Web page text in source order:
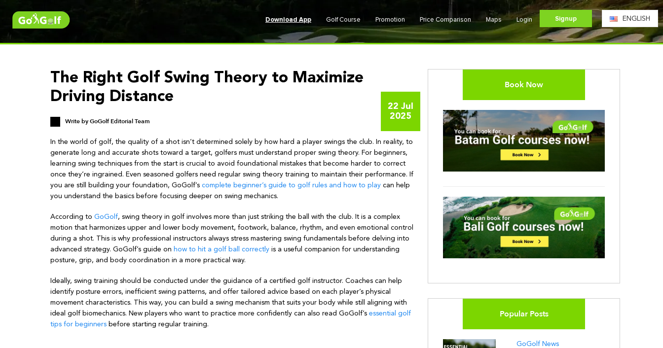
Download App Golf Course Promotion Price Comparison Maps Login Signup ENGLISH
The Right Golf Swing Theory to Maximize
Driving Distance
22 Jul
2025
Write byGoGolf Editorial Team
In the world of golf, the quality of a shot isn’t determined solely by how hard a player swings the club. In reality, to
generate long and accurate shots toward a target, golfers must understand proper swing theory. For beginners,
learning swing techniques from the start is crucial to avoid foundational mistakes that become harder to correct
once they’re ingrained. Even seasoned golfers need regular swing theory training to maintain their performance. If
you are still building your foundation, GoGolf’s complete beginner’s guide to golf rules and how to play can help
you understand the basics before focusing deeper on swing mechanics.
According to GoGolf, swing theory in golf involves more than just striking the ball with the club. It is a complex
motion that harmonizes upper and lower body movement, footwork, balance, rhythm, and even emotional control
during a shot. This is why professional instructors always stress mastering swing fundamentals before delving into
advanced strategy. GoGolf’s guide on how to hit a golf ball correctly is a useful companion for understanding
posture, grip, and body coordination in a more practical way.
Ideally, swing training should be conducted under the guidance of a certified golf instructor. Coaches can help
identify posture errors, inefficient swing patterns, and offer tailored advice based on each player’s physical
movement characteristics. This way, you can build a swing mechanism that suits your body while still aligning with
ideal golf biomechanics. New players who want to practice more confidently can also read GoGolf’s essential golf
tips for beginners before starting regular training.
Book Now
Popular Posts
GoGolf News